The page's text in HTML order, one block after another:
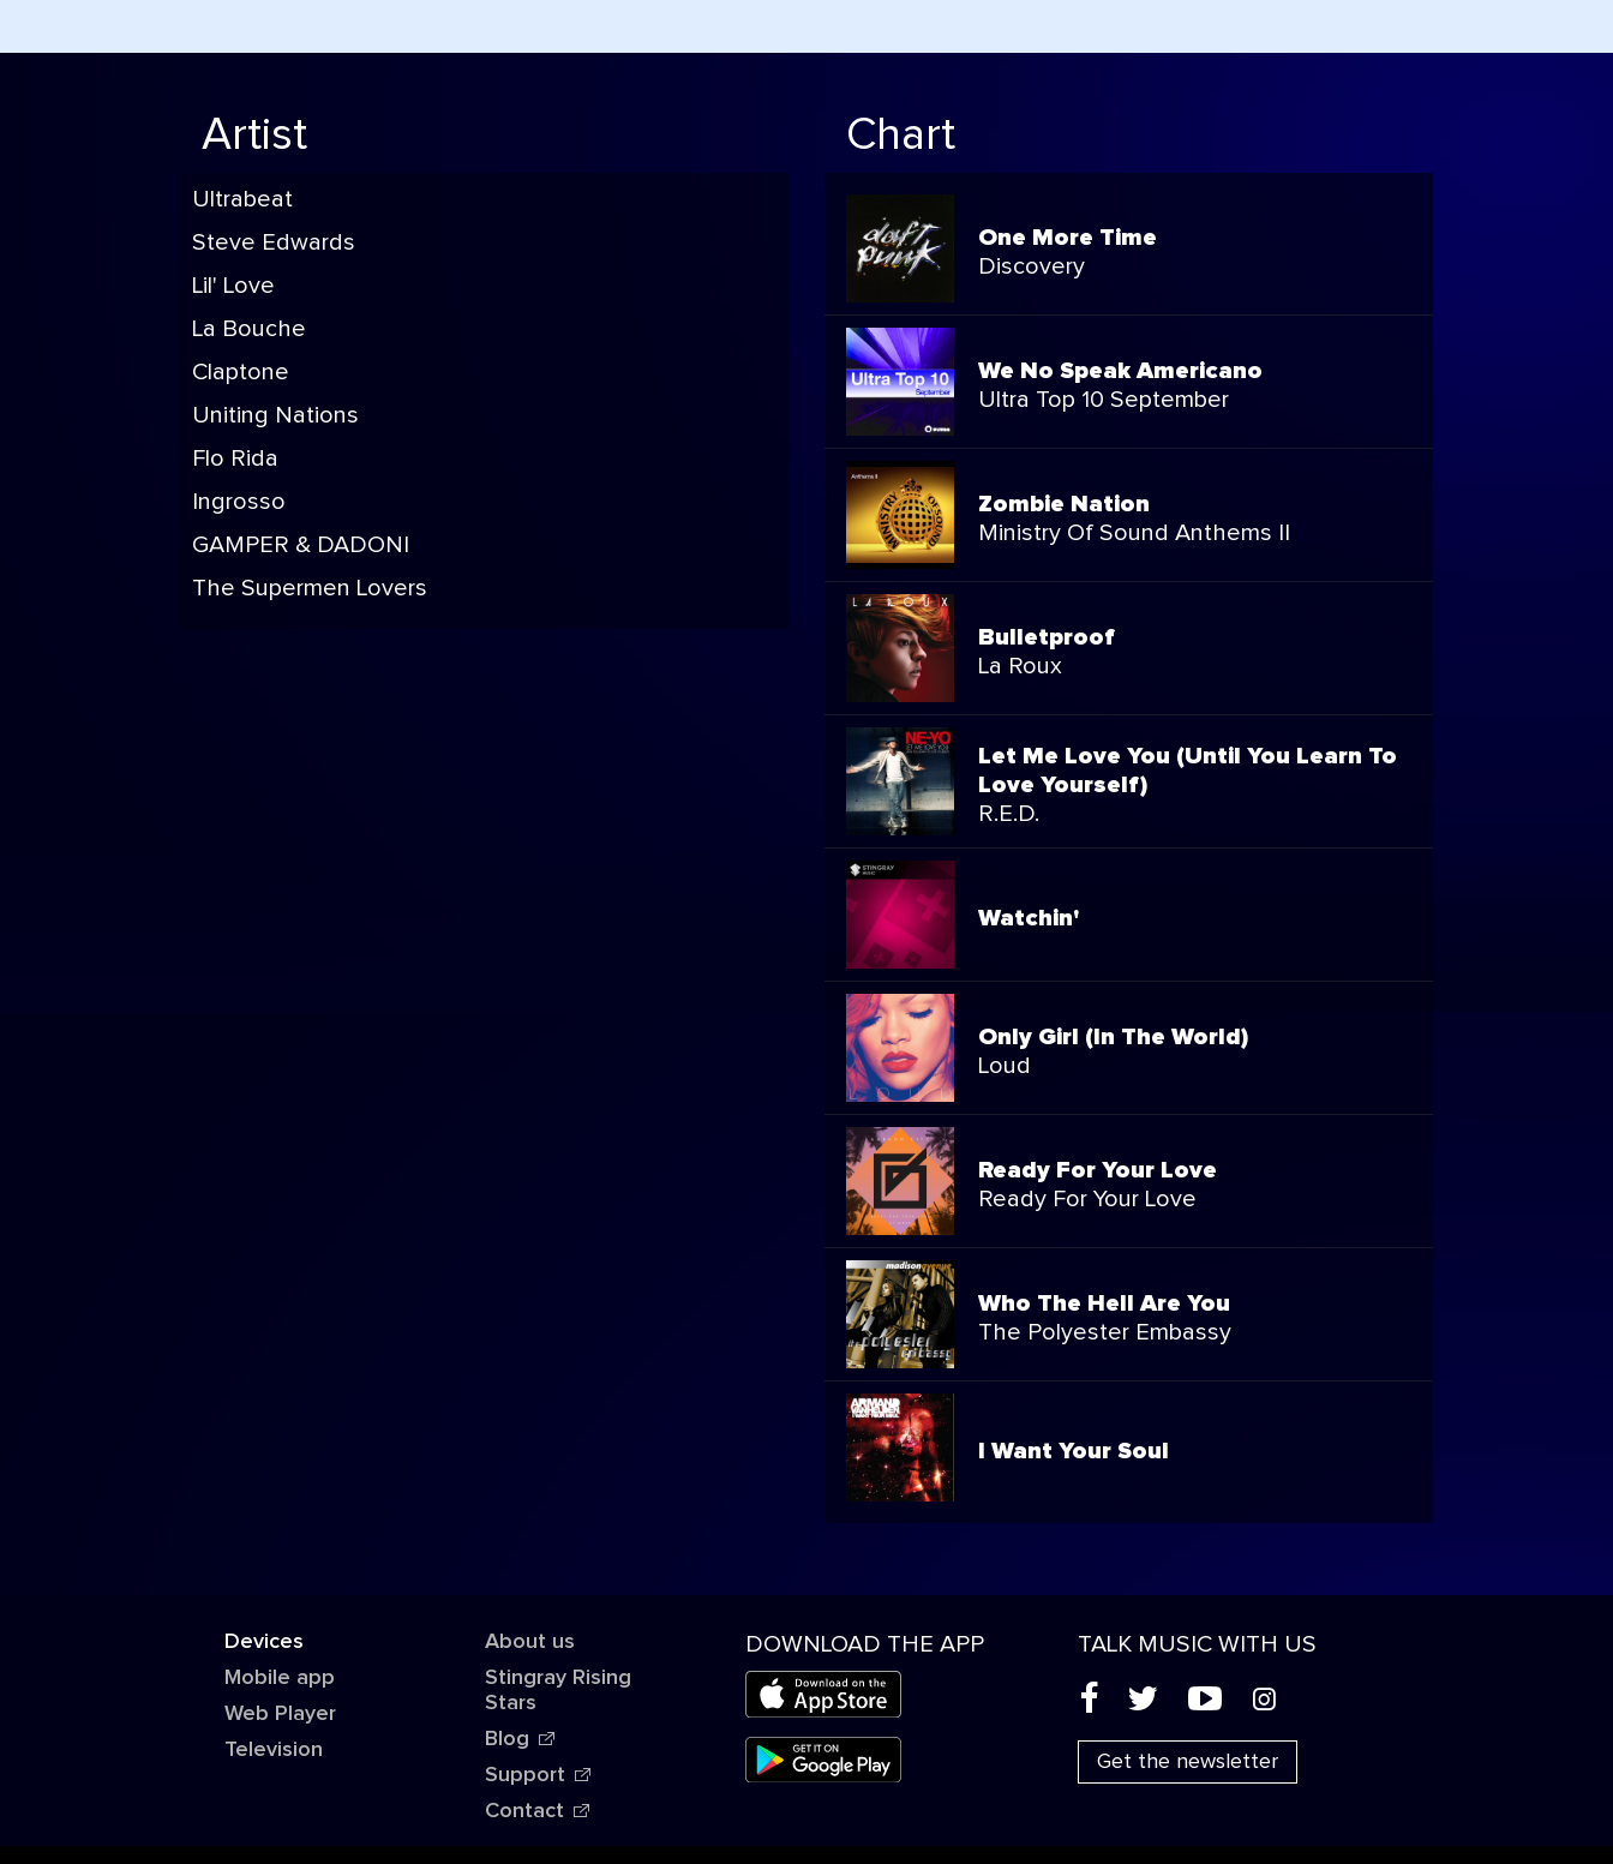
Artist
Ultrabeat
Steve Edwards
Lil' Love
La Bouche
Claptone
Uniting Nations
Flo Rida
Ingrosso
GAMPER & DADONI
The Supermen Lovers
Chart
One More Time
Discovery
We No Speak Americano
Ultra Top 10 September
Zombie Nation
Ministry Of Sound Anthems II
Bulletproof
La Roux
Let Me Love You (Until You Learn To
Love Yourself)
R.E.D.
Watchin'
Only Girl (In The World)
Loud
Ready For Your Love
Ready For Your Love
Who The Hell Are You
The Polyester Embassy
I Want Your Soul
Devices
Mobile app
Web Player
Television
About us
Stingray Rising
Stars
Blog
Support
Contact
DOWNLOAD THE APP TALK MUSIC WITH US
( ' + &
Get the newsletter